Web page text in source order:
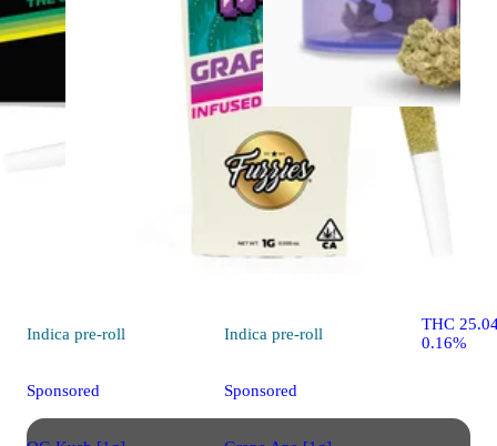
Indica pre-roll
Sponsored
Indica pre-roll
Sponsored
Indica
THC
0.16%